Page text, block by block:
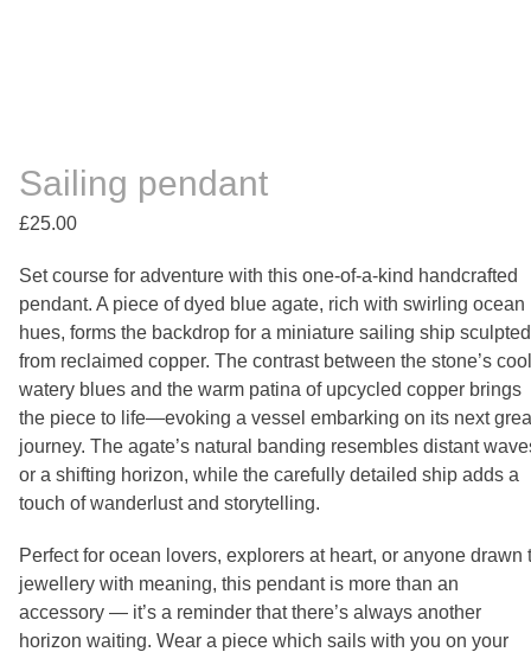
Sailing pendant
£25.00
Set course for adventure with this one-of-a-kind handcrafted
pendant. A piece of dyed blue agate, rich with swirling ocean
hues, forms the backdrop for a miniature sailing ship sculpted
from reclaimed copper. The contrast between the stone’s
watery blues and the warm patina of upcycled copper brings
the piece to life—evoking a vessel embarking on its next
journey. The agate’s natural banding resembles distant
or a shifting horizon, while the carefully detailed ship adds a
touch of wanderlust and storytelling.
Perfect for ocean lovers, explorers at heart, or anyone drawn
jewellery with meaning, this pendant is more than an
accessory — it’s a reminder that there’s always another
horizon waiting. Wear a piece which sails with you on your